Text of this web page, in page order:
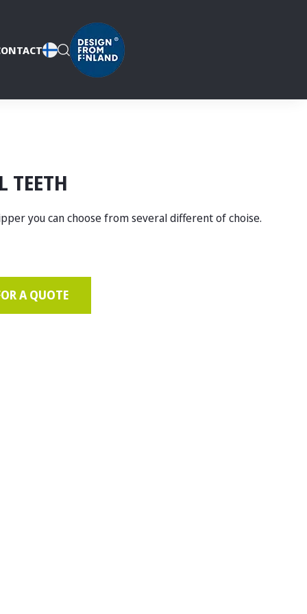
TEETH
you can choose from several different of choise.
A QUOTE